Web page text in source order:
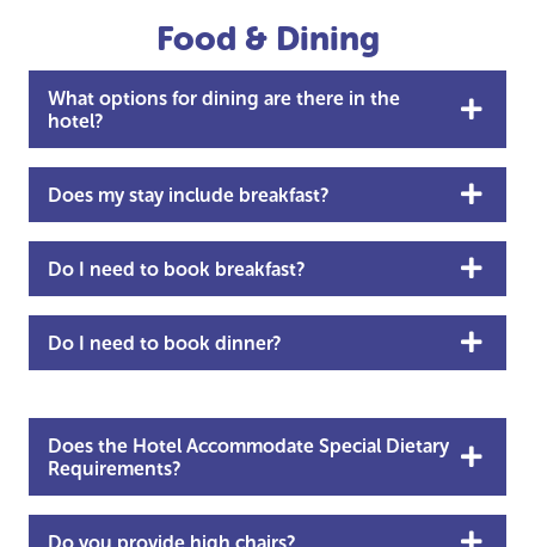
Food & Dining
What options for dining are there in the
hotel?
Does my stay include breakfast?
Do I need to book breakfast?
Do I need to book dinner?
Does the Hotel Accommodate Special Dietary
Requirements?